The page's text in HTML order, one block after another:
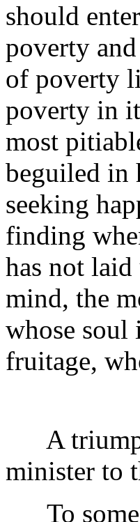
should
poverty
of poverty
poverty in
most
beguiled in
seeking
finding
has not
mind, the
whose soul
fruitage,
A
minister to
To some